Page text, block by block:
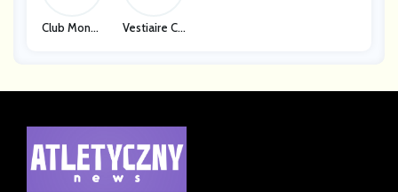
Club Monac
Vestiaire Co